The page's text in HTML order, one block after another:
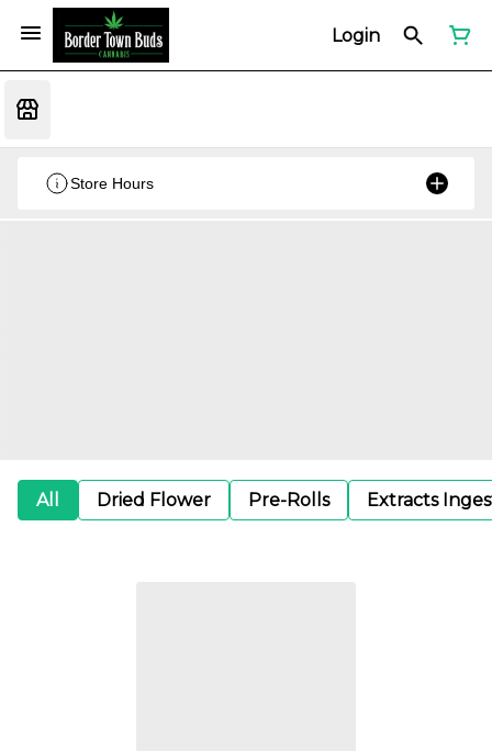
Login
Store Hours
All Dried Flower Pre-Rolls Extracts